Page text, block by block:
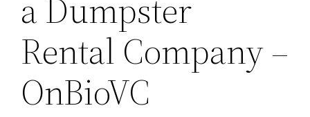
a Dumpster
Rental Company –
OnBioVC